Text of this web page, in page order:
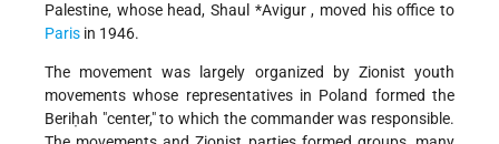
Palestine, whose head, Shaul *Avigur, moved his office to
Paris in 1946.
The movement was largely organized by Zionist youth
movements whose representatives in Poland formed the
Beriḥah "center," to which the commander was responsible.